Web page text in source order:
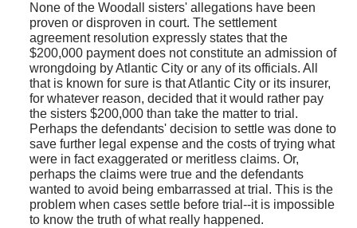
None of the Woodall sisters' allegations have been
proven or disproven in court. The settlement
agreement resolution expressly states that the
$200,000 payment does not constitute an admission of
wrongdoing by Atlantic City or any of its officials. All
that is known for sure is that Atlantic City or its insurer,
for whatever reason, decided that it would rather pay
the sisters $200,000 than take the matter to trial.
Perhaps the defendants' decision to settle was done to
save further legal expense and the costs of trying what
were in fact exaggerated or meritless claims. Or,
perhaps the claims were true and the defendants
wanted to avoid being embarrassed at trial. This is the
problem when cases settle before trial--it is impossible
to know the truth of what really happened.